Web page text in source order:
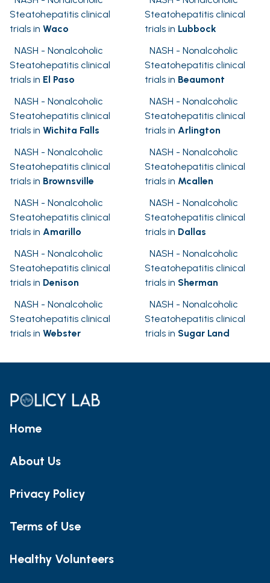
Steatohepatitis clinical
trials in Waco
Steatohepatitis clinical
trials in Lubbock
NASH - Nonalcoholic
Steatohepatitis clinical
trials in El Paso
NASH - Nonalcoholic
Steatohepatitis clinical
trials in Beaumont
NASH - Nonalcoholic
Steatohepatitis clinical
trials in Wichita Falls
NASH - Nonalcoholic
Steatohepatitis clinical
trials in Arlington
NASH - Nonalcoholic
Steatohepatitis clinical
trials in Brownsville
NASH - Nonalcoholic
Steatohepatitis clinical
trials in Mcallen
NASH - Nonalcoholic
Steatohepatitis clinical
trials in Amarillo
NASH - Nonalcoholic
Steatohepatitis clinical
trials in Dallas
NASH - Nonalcoholic
Steatohepatitis clinical
trials in Denison
NASH - Nonalcoholic
Steatohepatitis clinical
trials in Sherman
NASH - Nonalcoholic
Steatohepatitis clinical
trials in Webster
NASH - Nonalcoholic
Steatohepatitis clinical
trials in Sugar Land
Home
About Us
Privacy Policy
Terms of Use
Healthy Volunteers